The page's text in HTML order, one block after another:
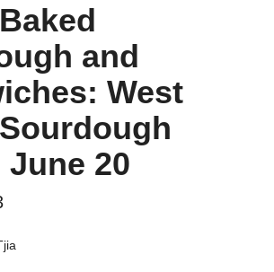
and
West
June 20